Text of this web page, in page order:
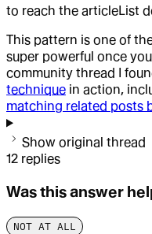
to reach the articleList
This pattern is one of
super powerful once
community thread I
technique in action,
matching related posts
Show original thread
12 replies
Was this answer
NOT AT ALL